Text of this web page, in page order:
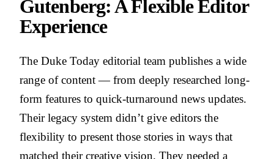
Gutenberg: A Flexible Editor
Experience
The Duke Today editorial team publishes a wide
range of content — from deeply researched long-
form features to quick-turnaround news updates.
Their legacy system didn’t give editors the
flexibility to present those stories in ways that
matched their creative vision. They needed a